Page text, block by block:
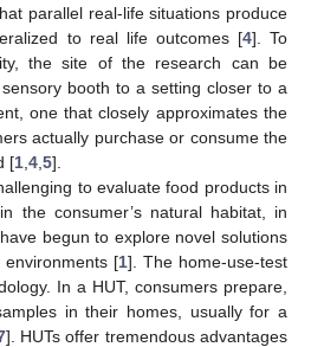
parallel real-life situations produce
to real life outcomes [4]. To
the site of the research can be
booth to a setting closer to a
one that closely approximates the
actually purchase or consume the
[1 4 5].
to evaluate food products in
the consumer’s natural habitat, in
begun to explore novel solutions
[1]. The home-use-test
In a HUT, consumers prepare,
in their homes, usually for a
]. HUTs offer tremendous advantages